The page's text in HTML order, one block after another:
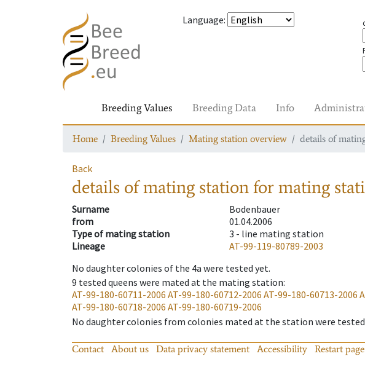
Language:
Breeding Values Breeding Data Info
Home Breeding Values Mating station overview details of
Back
details of mating stationfor mating
Surname
Bodenbauer
from
01.04.2006
Type of mating station
3 - line mating station
Lineage
AT-99-119-80789-2003
No daughter colonies of the 4a were tested yet.
9 tested queens were mated at the mating station:
AT-99-180-60711-2006 AT-99-180-60712-2006 AT-99-180-60713-2006
AT-99-180-60718-2006 AT-99-180-60719-2006
No daughter colonies from colonies mated at the station were
Contact About us Data privacy statement Accessibility Restart page